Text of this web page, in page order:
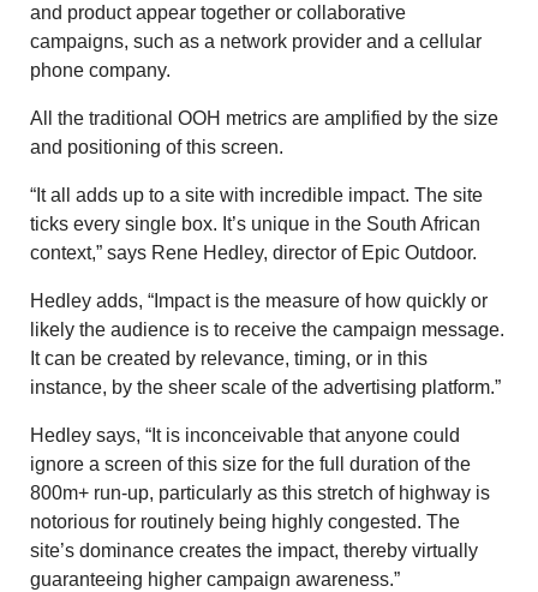
and product appear together or collaborative
campaigns, such as a network provider and a cellular
phone company.
All the traditional OOH metrics are amplified by the size
and positioning of this screen.
“It all adds up to a site with incredible impact. The site
ticks every single box. It’s unique in the South African
context,” says Rene Hedley, director of Epic Outdoor.
Hedley adds, “Impact is the measure of how quickly or
likely the audience is to receive the campaign message.
It can be created by relevance, timing, or in this
instance, by the sheer scale of the advertising platform.”
Hedley says, “It is inconceivable that anyone could
ignore a screen of this size for the full duration of the
800m+ run-up, particularly as this stretch of highway is
notorious for routinely being highly congested. The
site’s dominance creates the impact, thereby virtually
guaranteeing higher campaign awareness.”